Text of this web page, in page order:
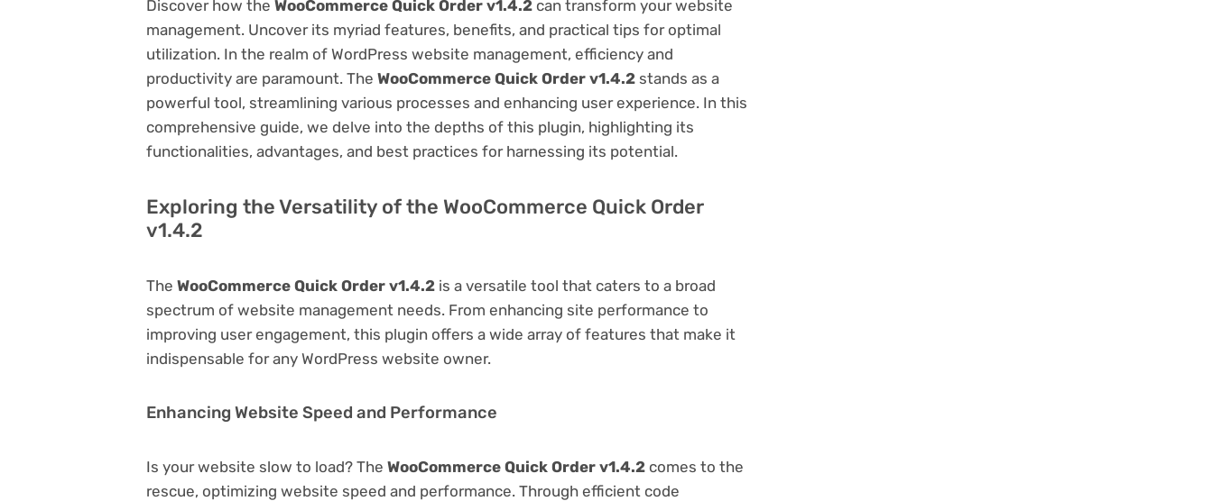
Discover how the WooCommerce Quick Order v1.4.2 can transform your website
management. Uncover its myriad features, benefits, and practical tips for optimal
utilization. In the realm of WordPress website management, efficiency and
productivity are paramount. The WooCommerce Quick Order v1.4.2 stands as a
powerful tool, streamlining various processes and enhancing user experience. In this
comprehensive guide, we delve into the depths of this plugin, highlighting its
functionalities, advantages, and best practices for harnessing its potential.
Exploring the Versatility of the WooCommerce Quick Order
v1.4.2
The WooCommerce Quick Order v1.4.2 is a versatile tool that caters to a broad
spectrum of website management needs. From enhancing site performance to
improving user engagement, this plugin offers a wide array of features that make it
indispensable for any WordPress website owner.
Enhancing Website Speed and Performance
Is your website slow to load? The WooCommerce Quick Order v1.4.2 comes to the
rescue, optimizing website speed and performance. Through efficient code